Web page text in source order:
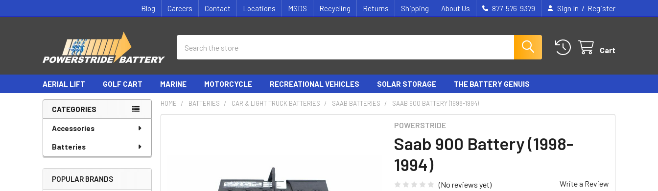
Blog Careers Contact Locations MSDS Recycling Returns Shipping About Us 877-576-9379 Sign In / Register
Cart
AERIAL LIFT GOLF CART MARINE MOTORCYCLE RECREATIONAL VEHICLES SOLAR STORAGE THE BATTERY GENUIS
Sidebar
CATEGORIES
Accessories
Batteries
POPULAR BRANDS
HOME BATTERIES CAR & LIGHT TRUCK BATTERIES SAAB BATTERIES SAAB 900 BATTERY (1998-1994)
POWERSTRIDE
Saab 900 Battery (1998-
1994)
(No reviews yet) Write a Review